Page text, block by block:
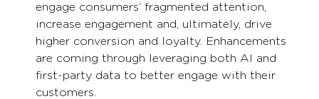
engage consumers’ fragmented attention,
increase engagement and, ultimately, drive
higher conversion and loyalty. Enhancements
are coming through leveraging both AI and
first-party data to better engage with their
customers.